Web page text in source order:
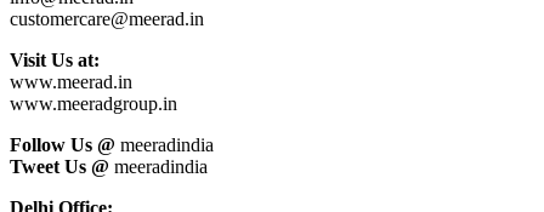
customercare@meerad.in
Visit Us at:
www.meerad.in
www.meeradgroup.in
Follow Us @ meeradindia
Tweet Us @ meeradindia